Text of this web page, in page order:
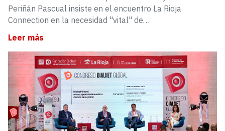
Periñán Pascual insiste en el encuentro La Rioja
Connection en la necesidad "vital" de…
Leer más